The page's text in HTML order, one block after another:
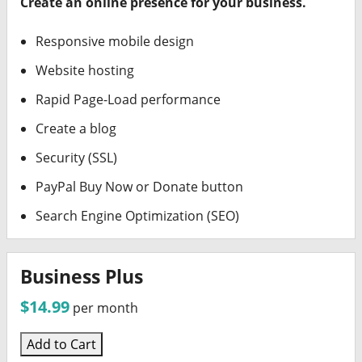
Responsive mobile design
Website hosting
Rapid Page-Load performance
Create a blog
Security (SSL)
PayPal Buy Now or Donate button
Search Engine Optimization (SEO)
Business Plus
$14.99 per month
Add to Cart